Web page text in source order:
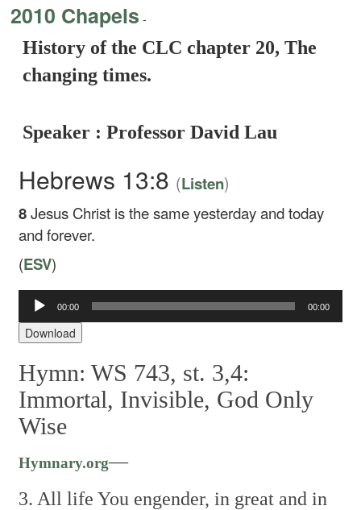
2010 Chapels -
History of the CLC chapter 20, The
changing times.
Speaker : Professor David Lau
Hebrews 13:8 (Listen)
8Jesus Christ is the same yesterday and today
and forever.
(ESV)
Audio
Player
00:00 00:00
Download
Hymn: WS 743, st. 3,4:
Immortal, Invisible, God Only
Wise
Hymnary.org—
3. All life You engender, in great and in